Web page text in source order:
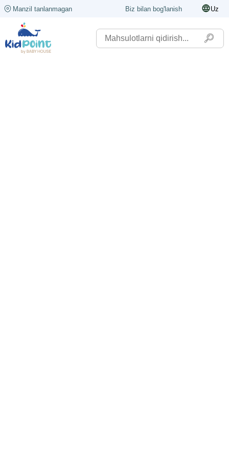
Manzil tanlanmagan Biz bilan bog'lanish Uz